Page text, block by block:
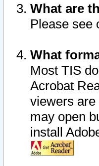
What are
Please see
What
Most TIS
Acrobat
viewers
may open
install